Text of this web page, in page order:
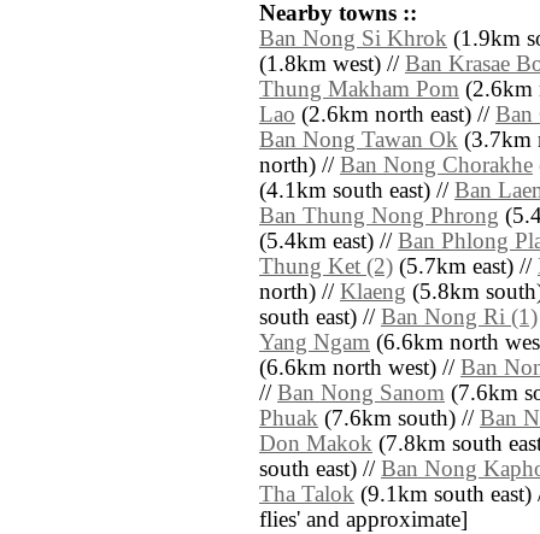
Nearby towns ::
Ban Nong Si Khrok (1.9km
(1.8km west) // Ban Krasae
Thung Makham Pom (2.6km
Lao (2.6km north east) // Ban
Ban Nong Tawan Ok (3.7km
north) // Ban Nong Chorakhe
(4.1km south east) // Ban
Ban Thung Nong Phrong
(5.4km east) // Ban Phlong
Thung Ket (2) (5.7km east) //
north) // Klaeng (5.8km
south east) // Ban Nong Ri (1)
Yang Ngam (6.6km north
(6.6km north west) // Ban
// Ban Nong Sanom (7.6km
Phuak (7.6km south) // Ban
Don Makok (7.8km south
south east) // Ban Nong
Tha Talok (9.1km south east)
flies' and approximate]